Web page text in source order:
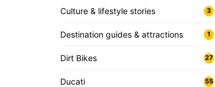
Culture & lifestyle stories 3
Destination guides & attractions 1
Dirt Bikes 27
Ducati 55